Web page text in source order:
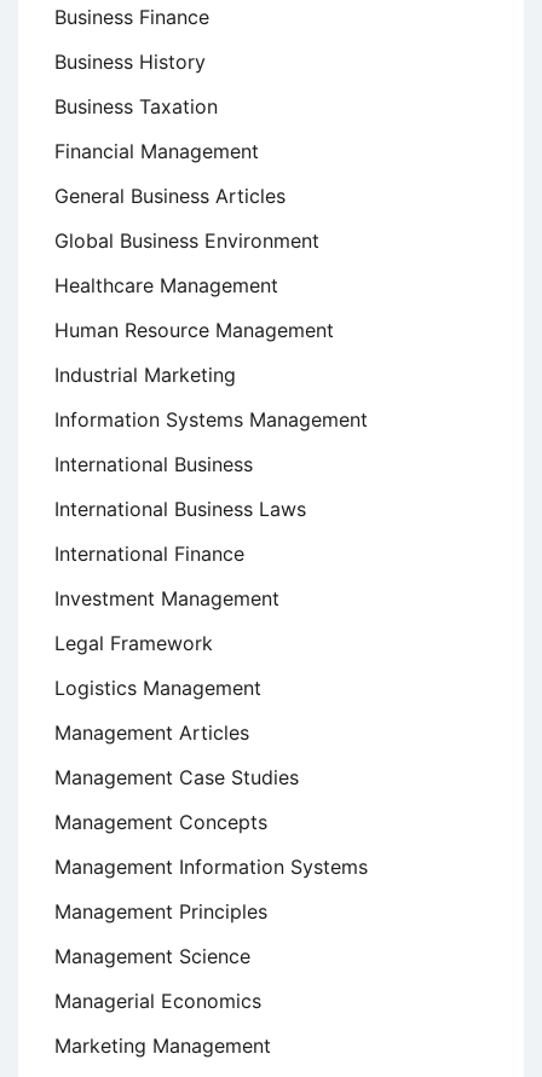
Business Finance
Business History
Business Taxation
Financial Management
General Business Articles
Global Business Environment
Healthcare Management
Human Resource Management
Industrial Marketing
Information Systems Management
International Business
International Business Laws
International Finance
Investment Management
Legal Framework
Logistics Management
Management Articles
Management Case Studies
Management Concepts
Management Information Systems
Management Principles
Management Science
Managerial Economics
Marketing Management